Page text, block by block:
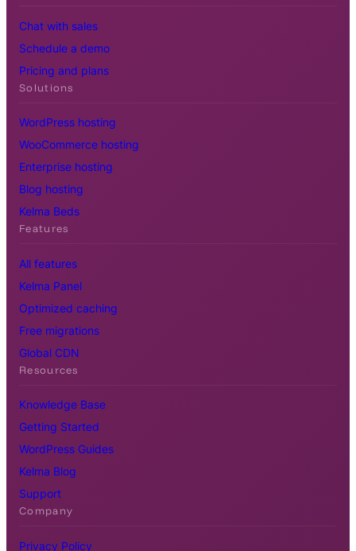
Chat with sales
Schedule a demo
Pricing and plans
Solutions
WordPress hosting
WooCommerce hosting
Enterprise hosting
Blog hosting
Kelma Beds
Features
All features
Kelma Panel
Optimized caching
Free migrations
Global CDN
Resources
Knowledge Base
Getting Started
WordPress Guides
Kelma Blog
Support
Company
Privacy Policy